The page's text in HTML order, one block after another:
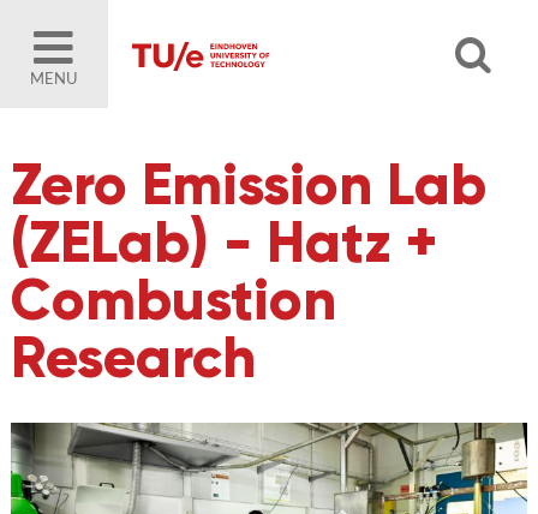
MENU
Zero Emission Lab
(ZELab) - Hatz +
Combustion
Research